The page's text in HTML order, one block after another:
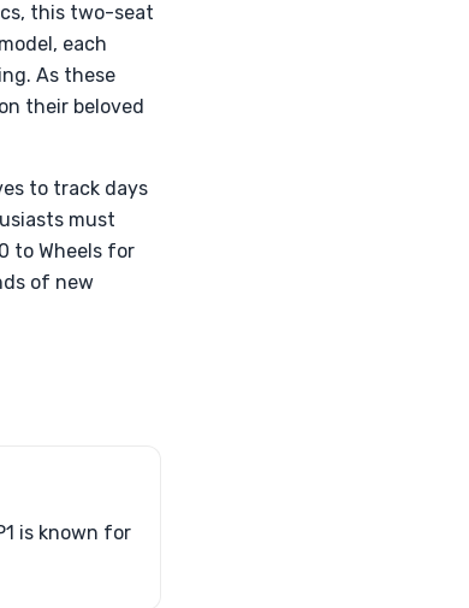
this two-seat
each
As these
their beloved
to track days
must
to Wheels for
of new
is known for